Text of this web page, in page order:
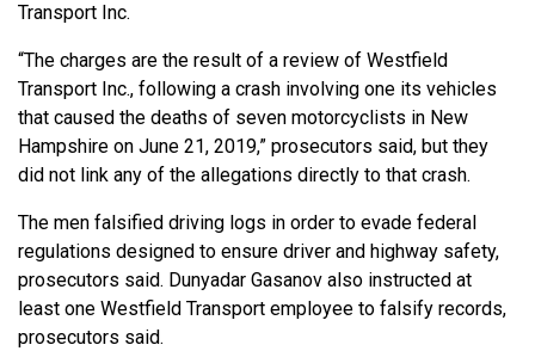
Transport Inc.
“The charges are the result of a review of Westfield
Transport Inc., following a crash involving one its vehicles
that caused the deaths of seven motorcyclists in New
Hampshire on June 21, 2019,” prosecutors said, but they
did not link any of the allegations directly to that crash.
The men falsified driving logs in order to evade federal
regulations designed to ensure driver and highway safety,
prosecutors said. Dunyadar Gasanov also instructed at
least one Westfield Transport employee to falsify records,
prosecutors said.